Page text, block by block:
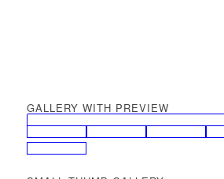
GALLERY WITH PREVIEW